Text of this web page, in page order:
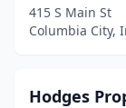
415 S Main St
Columbia City,
Hodges